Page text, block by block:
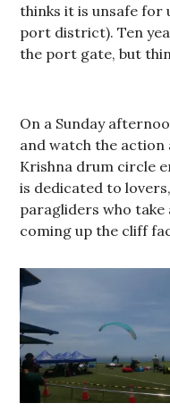
thinks it is unsafe for
port district). Ten
the port gate, but
On a Sunday
and watch the action
Krishna drum circle
is dedicated to
paragliders who
coming up the cliff